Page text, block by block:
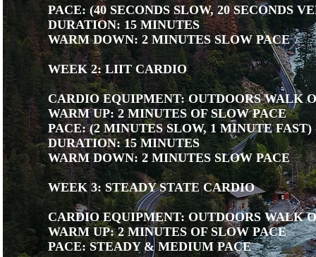
PACE: (40 SECONDS SLOW, 20 SECONDS
DURATION: 15 MINUTES
WARM DOWN: 2 MINUTES SLOW PACE
WEEK 2: LIIT CARDIO
CARDIO EQUIPMENT: OUTDOORS WALK
WARM UP: 2 MINUTES OF SLOW PACE
PACE: (2 MINUTES SLOW, 1 MINUTE
DURATION: 15 MINUTES
WARM DOWN: 2 MINUTES SLOW PACE
WEEK 3: STEADY STATE CARDIO
CARDIO EQUIPMENT: OUTDOORS WALK
WARM UP: 2 MINUTES OF SLOW PACE
PACE: STEADY & MEDIUM PACE